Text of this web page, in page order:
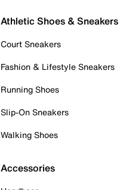
Athletic Shoes & Sneakers
Court Sneakers
Fashion & Lifestyle Sneakers
Running Shoes
Slip-On Sneakers
Walking Shoes
Accessories